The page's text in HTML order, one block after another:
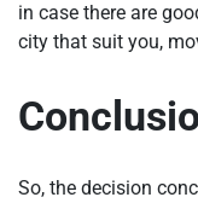
in case there are
city that suit you,
So, the decision